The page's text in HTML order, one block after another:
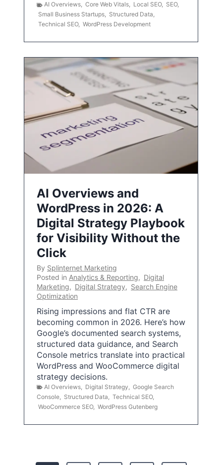
AI Overviews, Core Web Vitals, Local SEO, SEO,
Small Business Startups, Structured Data,
Technical SEO, WordPress Development
AI Overviews and
WordPress in 2026: A
Digital Strategy Playbook
for Visibility Without the
Click
By Splinternet Marketing
Posted in Analytics & Reporting, Digital
Marketing, Digital Strategy, Search Engine
Optimization
Rising impressions and flat CTR are
becoming common in 2026. Here’s how
Google’s documented search systems,
structured data guidance, and Search
Console metrics translate into practical
WordPress and WooCommerce digital
strategy decisions.
AI Overviews Digital Strategy
Google Search
Console
Structured Data Technical SEO,
WooCommerce SEO, WordPress Gutenberg